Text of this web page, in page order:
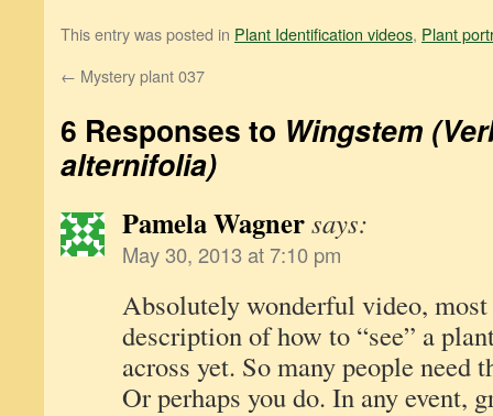
This entry was posted in Plant Identification videos, Plant
← Mystery plant 037
6 Responses to Wingstem
alternifolia)
Pamela Wagnersays:
May 30, 2013 at 7:10 pm
Absolutely wonderful video,
description of how to “see” a
across yet. So many people need
Or perhaps you do. In any event,